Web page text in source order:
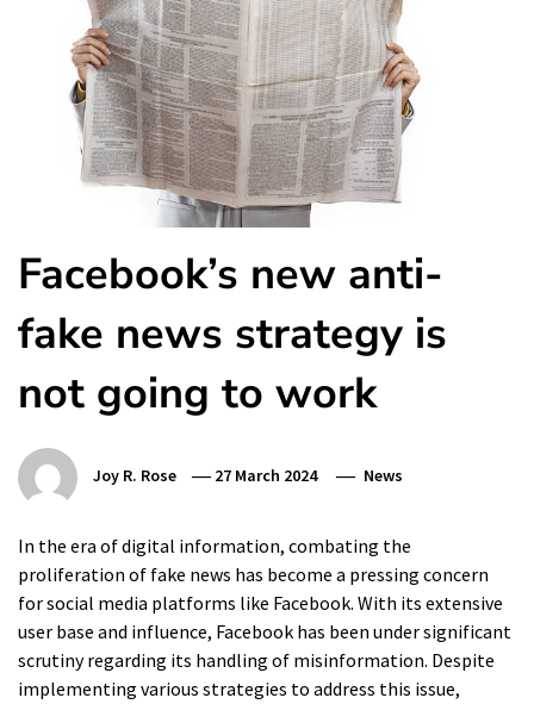
Facebook’s new anti-
fake news strategy is
not going to work
Joy R. Rose 27 March 2024 News
In the era of digital information, combating the
proliferation of fake news has become a pressing concern
for social media platforms like Facebook. With its extensive
user base and influence, Facebook has been under significant
scrutiny regarding its handling of misinformation. Despite
implementing various strategies to address this issue,